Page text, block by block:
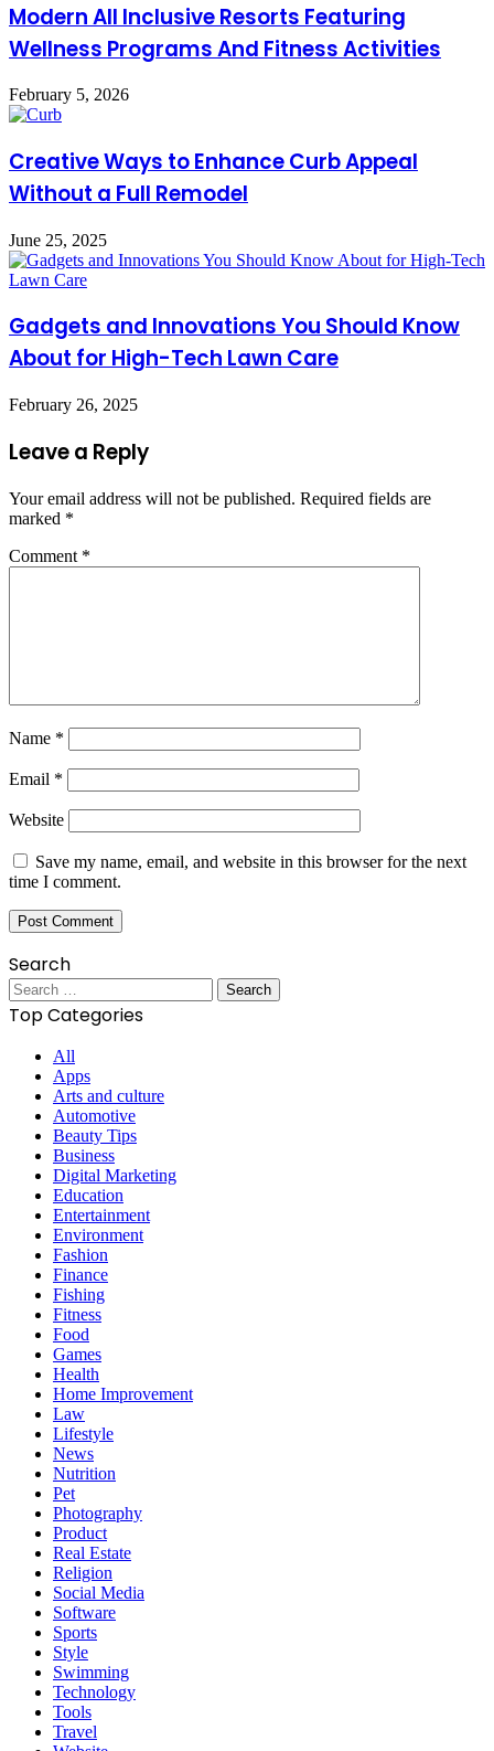
Modern All Inclusive Resorts Featuring
Wellness Programs And Fitness Activities
February 5, 2026
Creative Ways to Enhance Curb Appeal
Without a Full Remodel
June 25, 2025
Gadgets and Innovations You Should Know
About for High-Tech Lawn Care
February 26, 2025
Leave a Reply
Your email address will not be published. Required fields are
marked *
Comment *
Name *
Email *
Website
Save my name, email, and website in this browser for the next
time I comment.
Search
Search
for:
Top Categories
All
Apps
Arts and culture
Automotive
Beauty Tips
Business
Digital Marketing
Education
Entertainment
Environment
Fashion
Finance
Fishing
Fitness
Food
Games
Health
Home Improvement
Law
Lifestyle
News
Nutrition
Pet
Photography
Product
Real Estate
Religion
Social Media
Software
Sports
Style
Swimming
Technology
Tools
Travel